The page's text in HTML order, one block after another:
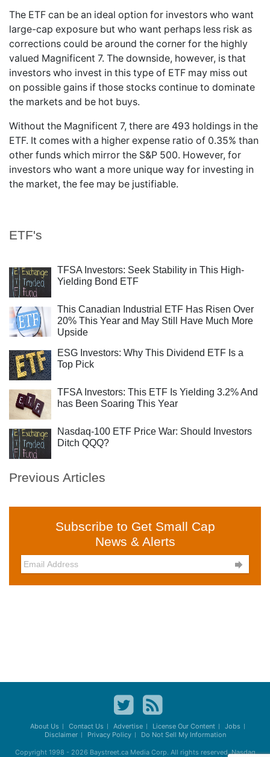
ETF's
TFSA Investors: Seek Stability in This High-
Yielding Bond ETF
This Canadian Industrial ETF Has Risen Over
20% This Year and May Still Have Much More
Upside
ESG Investors: Why This Dividend ETF Is a
Top Pick
TFSA Investors: This ETF Is Yielding 3.2% And
has Been Soaring This Year
Nasdaq-100 ETF Price War: Should Investors
Ditch QQQ?
Previous Articles
Subscribe to Get Small Cap
News & Alerts

The ETF can be an ideal option for investors who want
large-cap exposure but who want perhaps less risk as
corrections could be around the corner for the highly
valued Magnificent 7. The downside, however, is that
investors who invest in this type of ETF may miss out
on possible gains if those stocks continue to dominate
the markets and be hot buys.
Without the Magnificent 7, there are 493 holdings in the
ETF. It comes with a higher expense ratio of 0.35% than
other funds which mirror the S&P 500. However, for
investors who want a more unique way for investing in
the market, the fee may be justifiable.
About Us Contact Us Advertise License Our Content
Jobs
Disclaimer
Privacy Policy Do Not Sell My Information
Copyright 1998 - 2026 Baystreet.caMedia Corp. All rights reserved. Nasdaq